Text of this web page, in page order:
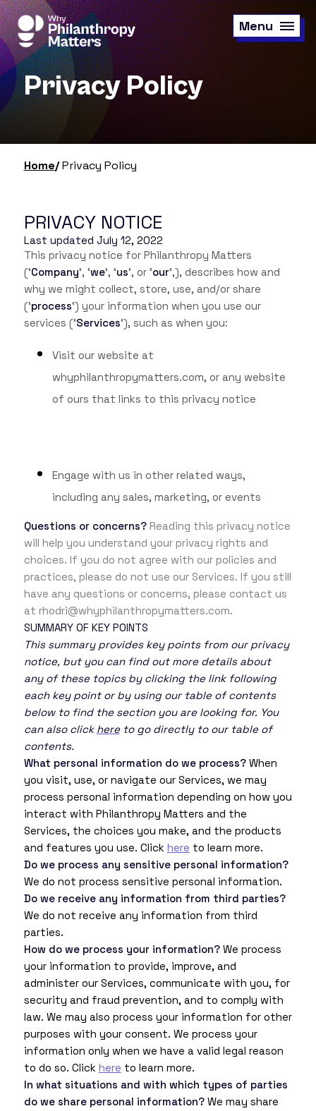
Skip
to
main
content
Menu
Privacy Policy
Home Privacy Policy
PRIVACY NOTICE
Last updated July 12, 2022
This privacy notice for Philanthropy Matters
(‘Company‘, ‘we‘, ‘us‘, or ‘our‘,), describes how and
why we might collect, store, use, and/or share
(‘process‘) your information when you use our
services (‘Services‘), such as when you:
Visit our website at
whyphilanthropymatters.com, or any website
of ours that links to this privacy notice
Engage with us in other related ways,
including any sales, marketing, or events
Questions or concerns? Reading this privacy notice
will help you understand your privacy rights and
choices. If you do not agree with our policies and
practices, please do not use our Services. If you still
have any questions or concerns, please contact us
at rhodri@whyphilanthropymatters.com.
SUMMARY OF KEY POINTS
This summary provides key points from our privacy
notice, but you can find out more details about
any of these topics by clicking the link following
each key point or by using our table of contents
below to find the section you are looking for. You
can also click hereto go directly to our table of
contents.
What personal information do we process?When
you visit, use, or navigate our Services, we may
process personal information depending on how you
interact with Philanthropy Matters and the
Services, the choices you make, and the products
and features you use. Click here to learn more.
Do we process any sensitive personal information?
We do not process sensitive personal information.
Do we receive any information from third parties?
We do not receive any information from third
parties.
How do we process your information?We process
your information to provide, improve, and
administer our Services, communicate with you, for
security and fraud prevention, and to comply with
law. We may also process your information for other
purposes with your consent. We process your
information only when we have a valid legal reason
to do so. Click here to learn more.
In what situations and with which types of parties
do we share personal information?We may share